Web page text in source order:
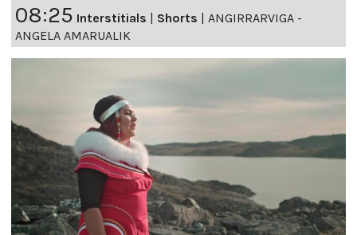
08:25 Interstitials | Shorts | ANGIRRARVIGA -
ANGELA AMARUALIK